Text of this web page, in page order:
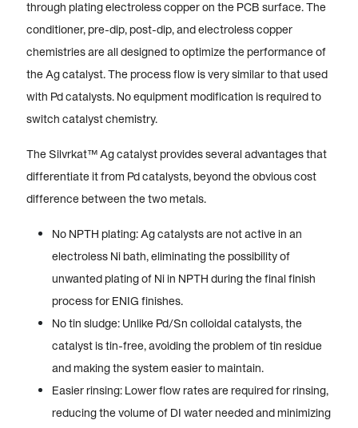
through plating electroless copper on the PCB surface. The
conditioner, pre-dip, post-dip, and electroless copper
chemistries are all designed to optimize the performance of
the Ag catalyst. The process flow is very similar to that used
with Pd catalysts. No equipment modification is required to
switch catalyst chemistry.
The Silvrkat™ Ag catalyst provides several advantages that
differentiate it from Pd catalysts, beyond the obvious cost
difference between the two metals.
No NPTH plating: Ag catalysts are not active in an
electroless Ni bath, eliminating the possibility of
unwanted plating of Ni in NPTH during the final finish
process for ENIG finishes.
No tin sludge: Unlike Pd/Sn colloidal catalysts, the
catalyst is tin-free, avoiding the problem of tin residue
and making the system easier to maintain.
Easier rinsing: Lower flow rates are required for rinsing,
reducing the volume of DI water needed and minimizing